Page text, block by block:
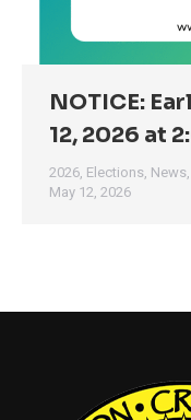
NOTICE:
12, 2026 at
2026, Elections, News,
May 12, 2026